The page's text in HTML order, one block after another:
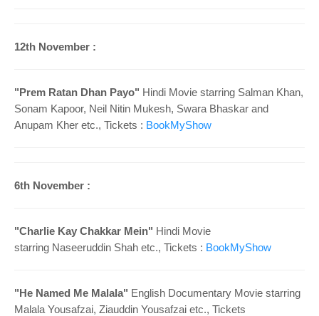
12th November :
"Prem Ratan Dhan Payo" Hindi Movie starring Salman Khan,
Sonam Kapoor, Neil Nitin Mukesh, Swara Bhaskar and
Anupam Kher etc., Tickets : BookMyShow
6th November :
"Charlie Kay Chakkar Mein" Hindi Movie
starring Naseeruddin Shah etc., Tickets : BookMyShow
"He Named Me Malala" English Documentary Movie starring
Malala Yousafzai, Ziauddin Yousafzai etc., Tickets